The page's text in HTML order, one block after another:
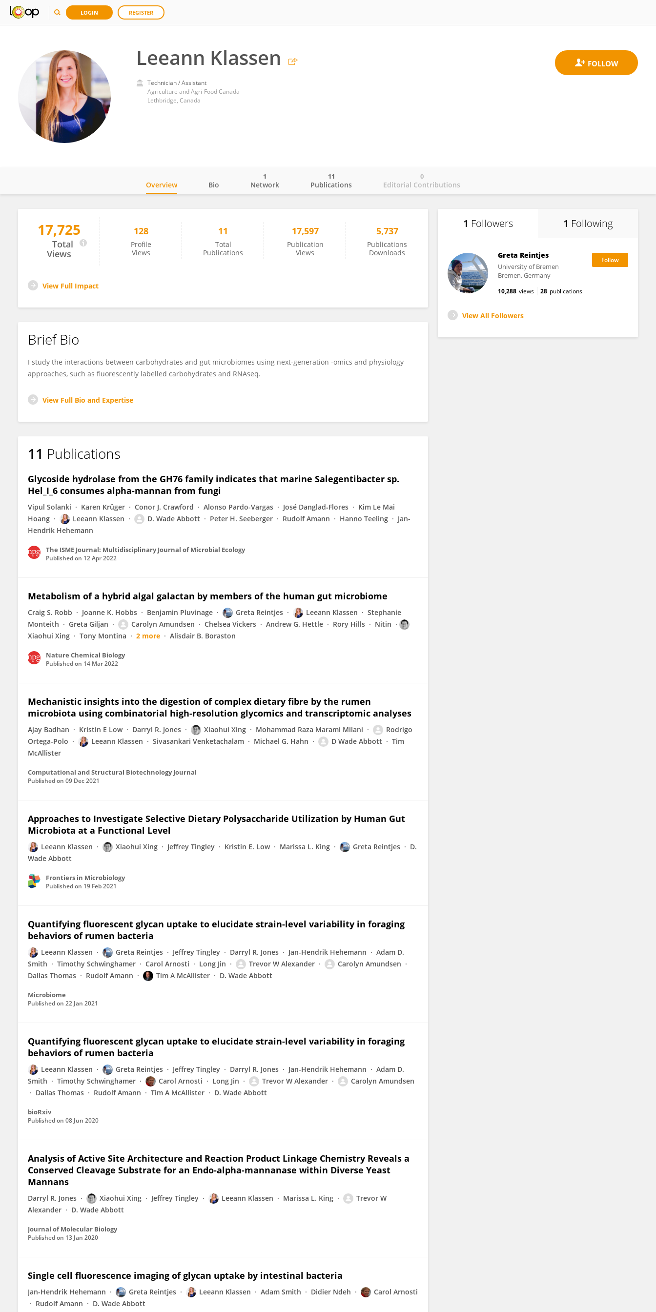
LOGIN REGISTER
Leeann Klassen
Technician / Assistant
Agriculture and Agri-Food Canada
Lethbridge, Canada
Leeann Klassen
Overview Bio Network
1
Publications
11
Editorial Contributions
0
17,725
Total
Views
128
Profile
Views
11
Total
Publications
17,597
Publication
Views
5,737
Publications
Downloads
View Full Impact
Brief Bio
I study the interactions between carbohydrates and gut microbiomes using next-generation -omics and physiology
approaches, such as fluorescently labelled carbohydrates and RNAseq.
View Full Bio and Expertise
11 Publications
Glycoside hydrolase from the GH76 family indicates that marine Salegentibacter sp.
Hel_I_6 consumes alpha-mannan from fungi
Vipul Solanki Karen Krüger Conor J. Crawford Alonso Pardo-Vargas José Danglad‐Flores
Kim Le Mai
Hoang
Leeann Klassen D. Wade Abbott Peter H. Seeberger Rudolf Amann Hanno Teeling
Jan-
Hendrik Hehemann
The ISME Journal: Multidisciplinary Journal of Microbial Ecology
Published on 12 Apr 2022
Metabolism of a hybrid algal galactan by members of the human gut microbiome
Craig S. Robb Joanne K. Hobbs Benjamin Pluvinage Greta Reintjes Leeann Klassen
Stephanie
Monteith
Greta Giljan Carolyn Amundsen Chelsea Vickers Andrew G. Hettle Rory Hills
Nitin
Xiaohui Xing
Tony Montina 2 more Alisdair B. Boraston
Nature Chemical Biology
Published on 14 Mar 2022
Mechanistic insights into the digestion of complex dietary fibre by the rumen
microbiota using combinatorial high-resolution glycomics and transcriptomic analyses
Ajay Badhan Kristin E Low Darryl R. Jones Xiaohui Xing Mohammad Raza Marami Milani
Rodrigo
Ortega-Polo
Leeann Klassen Sivasankari Venketachalam Michael G. Hahn D Wade Abbott
Tim
McAllister
Computational and Structural Biotechnology Journal
Published on 09 Dec 2021
Approaches to Investigate Selective Dietary Polysaccharide Utilization by Human Gut
Microbiota at a Functional Level
Leeann Klassen Xiaohui Xing Jeffrey Tingley Kristin E. Low Marissa L. King Greta Reintjes
D.
Wade Abbott
Frontiers in Microbiology
Published on 19 Feb 2021
Quantifying fluorescent glycan uptake to elucidate strain-level variability in foraging
behaviors of rumen bacteria
Leeann Klassen Greta Reintjes Jeffrey Tingley Darryl R. Jones Jan-Hendrik Hehemann
Adam D.
Smith
Timothy Schwinghamer Carol Arnosti Long Jin Trevor W Alexander
Carolyn Amundsen
Dallas Thomas
Rudolf Amann Tim A McAllister D. Wade Abbott
Microbiome
Published on 22 Jan 2021
Quantifying fluorescent glycan uptake to elucidate strain-level variability in foraging
behaviors of rumen bacteria
Leeann Klassen Greta Reintjes Jeffrey Tingley Darryl R. Jones Jan-Hendrik Hehemann
Adam D.
Smith
Timothy Schwinghamer Carol Arnosti Long Jin Trevor W Alexander
Carolyn Amundsen
Dallas Thomas
Rudolf Amann Tim A McAllister D. Wade Abbott
bioRxiv
Published on 08 Jun 2020
Analysis of Active Site Architecture and Reaction Product Linkage Chemistry Reveals a
Conserved Cleavage Substrate for an Endo-alpha-mannanase within Diverse Yeast
Mannans
Darryl R. Jones Xiaohui Xing Jeffrey Tingley Leeann Klassen Marissa L. King
Trevor W
Alexander
D. Wade Abbott
Journal of Molecular Biology
Published on 13 Jan 2020
Single cell fluorescence imaging of glycan uptake by intestinal bacteria
Jan-Hendrik Hehemann Greta Reintjes Leeann Klassen Adam Smith Didier Ndeh
Carol Arnosti
Rudolf Amann
D. Wade Abbott
1 Followers 1 Following
Greta Reintjes
University of Bremen
Bremen, Germany
10,288 views 28 publications
View All Followers